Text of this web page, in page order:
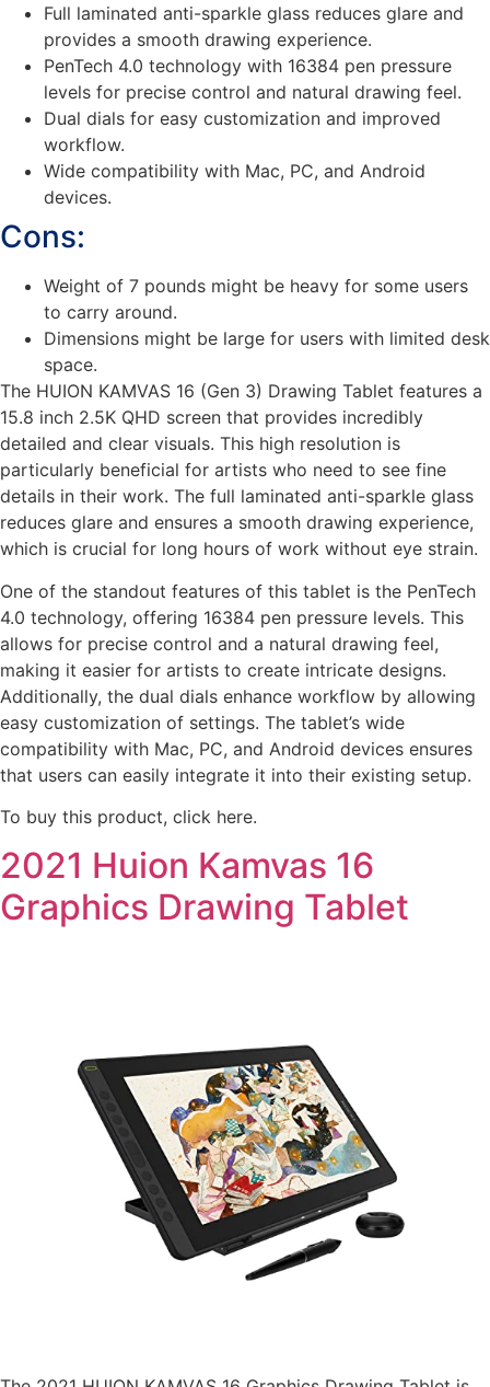
Full laminated anti-sparkle glass reduces glare and
provides a smooth drawing experience.
PenTech 4.0 technology with 16384 pen pressure
levels for precise control and natural drawing feel.
Dual dials for easy customization and improved
workflow.
Wide compatibility with Mac, PC, and Android
devices.
Cons:
Weight of 7 pounds might be heavy for some users
to carry around.
Dimensions might be large for users with limited desk
space.
The HUION KAMVAS 16 (Gen 3) Drawing Tablet features a
15.8 inch 2.5K QHD screen that provides incredibly
detailed and clear visuals. This high resolution is
particularly beneficial for artists who need to see fine
details in their work. The full laminated anti-sparkle glass
reduces glare and ensures a smooth drawing experience,
which is crucial for long hours of work without eye strain.
One of the standout features of this tablet is the PenTech
4.0 technology, offering 16384 pen pressure levels. This
allows for precise control and a natural drawing feel,
making it easier for artists to create intricate designs.
Additionally, the dual dials enhance workflow by allowing
easy customization of settings. The tablet’s wide
compatibility with Mac, PC, and Android devices ensures
that users can easily integrate it into their existing setup.
To buy this product, click here.
2021 Huion Kamvas 16
Graphics Drawing Tablet